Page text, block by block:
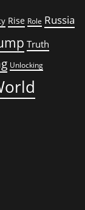
Rise Role Russia
Truth
Unlocking